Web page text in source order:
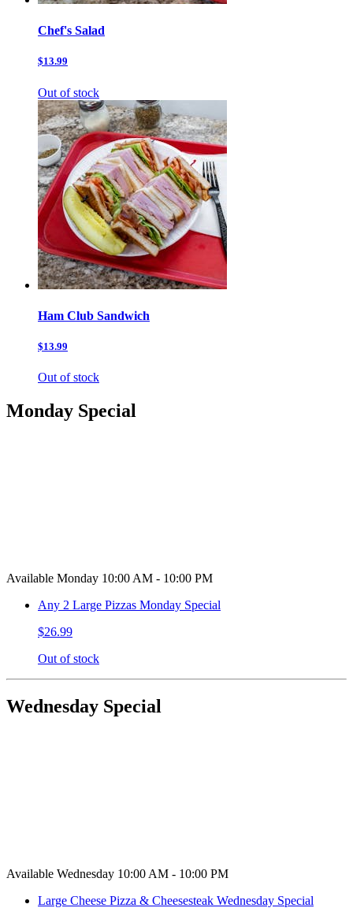
Chef's Salad
$13.99
Out of stock
Ham Club Sandwich
$13.99
Out of stock
Monday Special
Available Monday 10:00 AM - 10:00 PM
Any 2 Large Pizzas Monday Special
$26.99
Out of stock
Wednesday Special
Available Wednesday 10:00 AM - 10:00 PM
Large Cheese Pizza & Cheesesteak Wednesday Special